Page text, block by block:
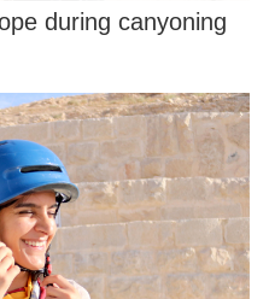
during canyoning